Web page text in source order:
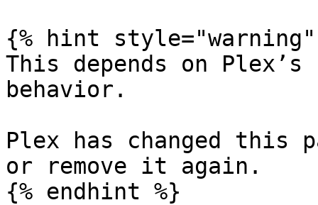
{% hint style="warning"
This depends on
behavior.
Plex has changed this
or remove it again.
{% endhint %}